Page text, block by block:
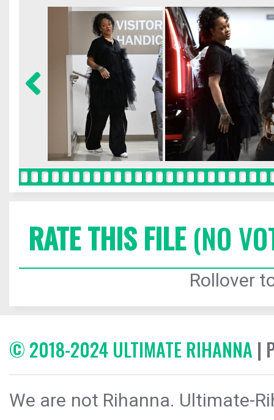
RATE THIS FILE(NO
Rollover
© 2018-2024 ULTIMATE RIHANNA |
We are not Rihanna. Ultimate-